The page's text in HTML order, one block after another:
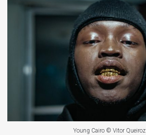
Young Cairo © Vitor Queiroz